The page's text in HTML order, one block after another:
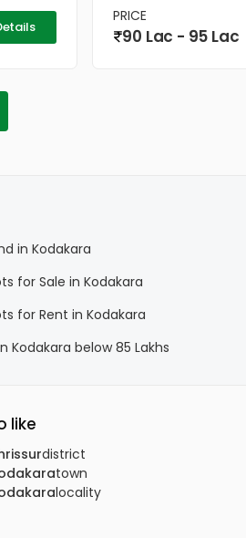
PRICE
90 Lac - 95 Lac
in Kodakara
for Sale in Kodakara
for Rent in Kodakara
Kodakara below 85 Lakhs
like
district
town
locality